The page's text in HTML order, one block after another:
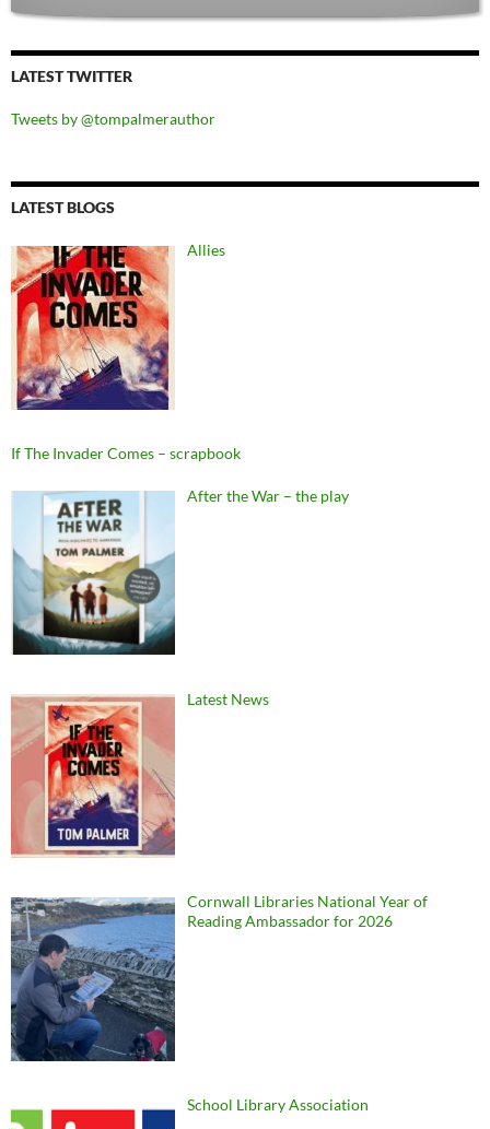
LATEST TWITTER
Tweets by @tompalmerauthor
LATEST BLOGS
Allies
If The Invader Comes – scrapbook
After the War – the play
Latest News
Cornwall Libraries National Year of
Reading Ambassador for 2026
School Library Association